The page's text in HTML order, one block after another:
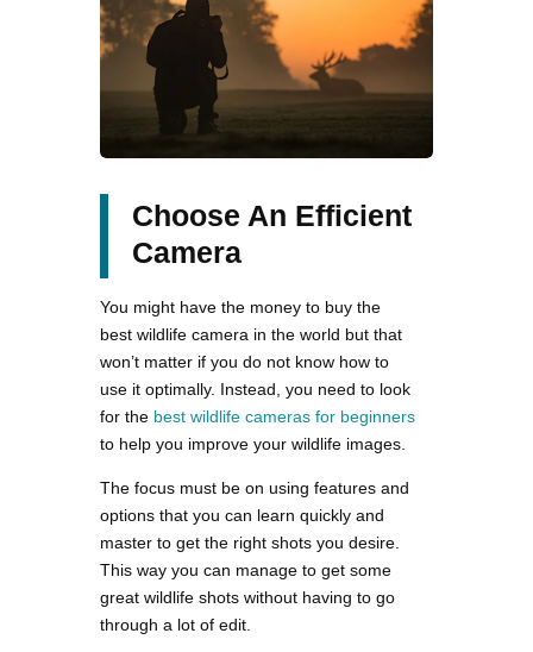
Choose An Efficient
Camera
You might have the money to buy the
best wildlife camera in the world but that
won’t matter if you do not know how to
use it optimally. Instead, you need to look
for the best wildlife cameras for beginners
to help you improve your wildlife images.
The focus must be on using features and
options that you can learn quickly and
master to get the right shots you desire.
This way you can manage to get some
great wildlife shots without having to go
through a lot of edit.